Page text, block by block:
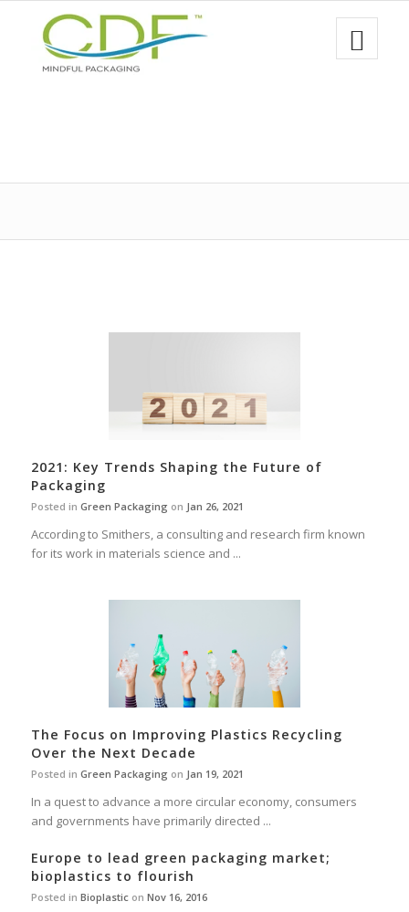
2021: Key Trends Shaping the Future of
Packaging
Posted in Green Packaging on Jan 26, 2021
According to Smithers, a consulting and research firm known
for its work in materials science and ...
The Focus on Improving Plastics Recycling
Over the Next Decade
Posted in Green Packaging on Jan 19, 2021
In a quest to advance a more circular economy, consumers
and governments have primarily directed ...
Europe to lead green packaging market;
bioplastics to flourish
Posted in Bioplasticon Nov 16, 2016